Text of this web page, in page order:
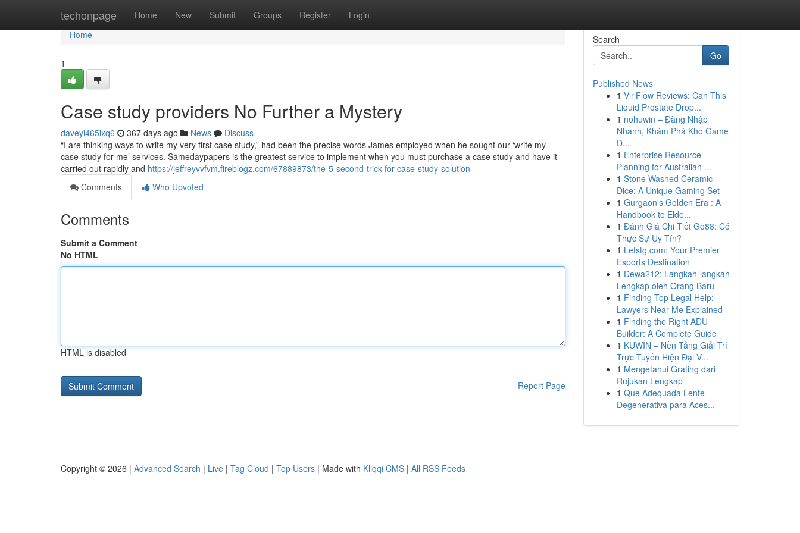
techonpage Home New Submit Groups Register Login
Home
Home
1
Case study providers No Further a Mystery
daveyi465ixq6 367 days ago News
Discuss
“I are thinking ways to write my very first case study,” had been the precise words James employed when he sought our ‘write my
case study for me’ services. Samedaypapers is the greatest service to implement when you must purchase a case study and have it
carried out rapidly and https://jeffreyvvfvm.fireblogz.com/67889873/the-5-second-trick-for-case-study-solution
Comments
Who Upvoted
Comments
Submit a Comment
No HTML
HTML is disabled
Report Page
Search
Go
Published News
1 ViriFlow Reviews: Can This
Liquid Prostate Drop...
1 nohuwin – Đăng Nhập
Nhanh, Khám Phá Kho Game
Đ...
1 Enterprise Resource
Planning for Australian ...
1 Stone Washed Ceramic
Dice: A Unique Gaming Set
1 Gurgaon's Golden Era : A
Handbook to Elde...
1 Đánh Giá Chi Tiết Go88: Có
Thực Sự Uy Tín?
1 Letstg.com: Your Premier
Esports Destination
1 Dewa212: Langkah-langkah
Lengkap oleh Orang Baru
1 Finding Top Legal Help:
Lawyers Near Me Explained
1 Finding the Right ADU
Builder: A Complete Guide
1 KUWIN – Nền Tảng Giải Trí
Trực Tuyến Hiện Đại V...
1 Mengetahui Grating dari
Rujukan Lengkap
1 Que Adequada Lente
Degenerativa para Aces...
Copyright © 2026 | Advanced Search | Live | Tag Cloud | Top Users | Made with Kliqqi CMS | All RSS Feeds